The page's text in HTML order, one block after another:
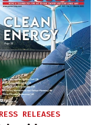
RELEASES